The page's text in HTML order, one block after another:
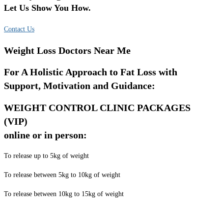
Let Us Show You How.
Contact Us
Weight Loss Doctors Near Me
For A Holistic Approach to Fat Loss with
Support, Motivation and Guidance:
WEIGHT CONTROL CLINIC PACKAGES
(VIP)
online or in person:
To release up to 5kg of weight
To release between 5kg to 10kg of weight
To release between 10kg to 15kg of weight